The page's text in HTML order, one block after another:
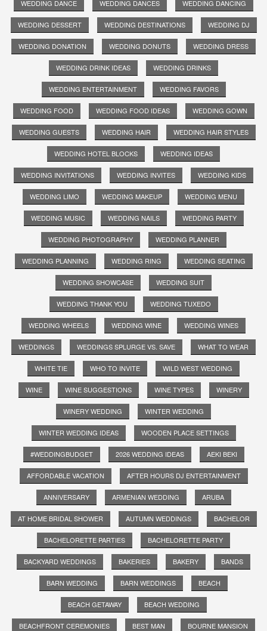
WEDDING DANCE WEDDING DANCES WEDDING DANCING
WEDDING DESSERT WEDDING DESTINATIONS WEDDING DJ
WEDDING DONATION WEDDING DONUTS WEDDING DRESS
WEDDING DRINK IDEAS WEDDING DRINKS
WEDDING ENTERTAINMENT WEDDING FAVORS
WEDDING FOOD WEDDING FOOD IDEAS WEDDING GOWN
WEDDING GUESTS WEDDING HAIR WEDDING HAIR STYLES
WEDDING HOTEL BLOCKS WEDDING IDEAS
WEDDING INVITATIONS WEDDING INVITES WEDDING KIDS
WEDDING LIMO WEDDING MAKEUP WEDDING MENU
WEDDING MUSIC WEDDING NAILS WEDDING PARTY
WEDDING PHOTOGRAPHY WEDDING PLANNER
WEDDING PLANNING WEDDING RING WEDDING SEATING
WEDDING SHOWCASE WEDDING SUIT
WEDDING THANK YOU WEDDING TUXEDO
WEDDING WHEELS WEDDING WINE WEDDING WINES
WEDDINGS WEDDINGS SPLURGE VS. SAVE WHAT TO WEAR
WHITE TIE WHO TO INVITE WILD WEST WEDDING
WINE WINE SUGGESTIONS WINE TYPES WINERY
WINERY WEDDING WINTER WEDDING
WINTER WEDDING IDEAS WOODEN PLACE SETTINGS
#WEDDINGBUDGET 2026 WEDDING IDEAS AEKI BEKI
AFFORDABLE VACATION AFTER HOURS DJ ENTERTAINMENT
ANNIVERSARY ARMENIAN WEDDING ARUBA
AT HOME BRIDAL SHOWER AUTUMN WEDDINGS BACHELOR
BACHELORETTE PARTIES BACHELORETTE PARTY
BACKYARD WEDDINGS BAKERIES BAKERY BANDS
BARN WEDDING BARN WEDDINGS BEACH
BEACH GETAWAY BEACH WEDDING
BEACHFRONT CEREMONIES BEST MAN BOURNE MANSION